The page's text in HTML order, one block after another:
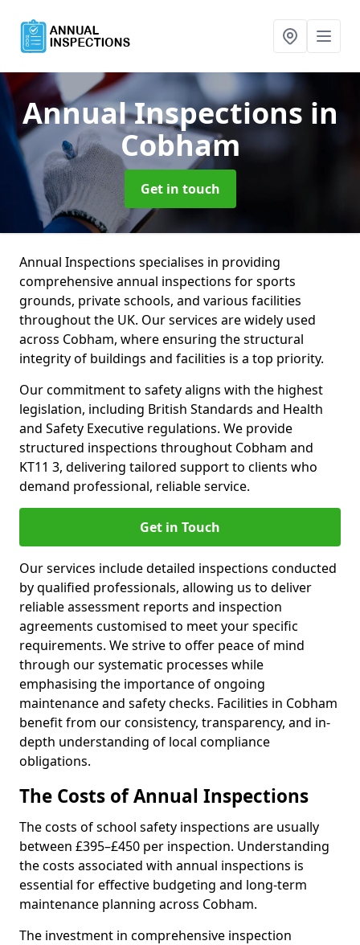
Annual Inspections in
Cobham
Get in touch
Annual Inspections specialises in providing
comprehensive annual inspections for sports
grounds, private schools, and various facilities
throughout the UK. Our services are widely used
across Cobham, where ensuring the structural
integrity of buildings and facilities is a top priority.
Our commitment to safety aligns with the highest
legislation, including British Standards and Health
and Safety Executive regulations. We provide
structured inspections throughout Cobham and
KT11 3, delivering tailored support to clients who
demand professional, reliable service.
Get in Touch
Our services include detailed inspections conducted
by qualified professionals, allowing us to deliver
reliable assessment reports and inspection
agreements customised to meet your specific
requirements. We strive to offer peace of mind
through our systematic processes while
emphasising the importance of ongoing
maintenance and safety checks. Facilities in Cobham
benefit from our consistency, transparency, and in-
depth understanding of local compliance
obligations.
The Costs of Annual Inspections
The costs of school safety inspections are usually
between £395–£450 per inspection. Understanding
the costs associated with annual inspections is
essential for effective budgeting and long-term
maintenance planning across Cobham.
The investment in comprehensive inspection